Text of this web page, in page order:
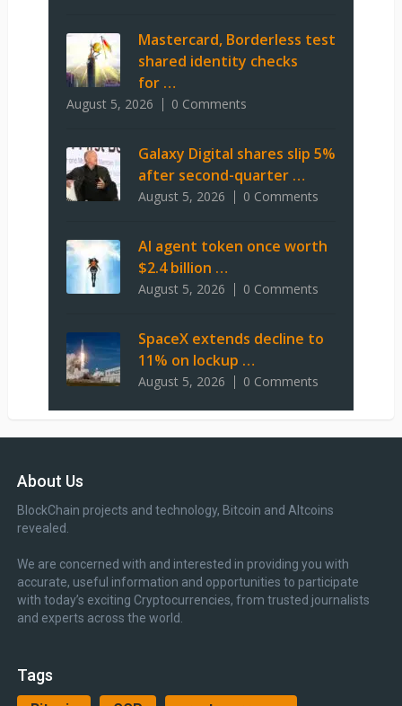
Mastercard, Borderless test
shared identity checks
for …
August 5, 2026 0 Comments
Galaxy Digital shares slip 5%
after second-quarter …
August 5, 2026 0 Comments
AI agent token once worth
$2.4 billion …
August 5, 2026 0 Comments
SpaceX extends decline to
11% on lockup …
August 5, 2026 0 Comments
About Us
BlockChain projects and technology, Bitcoin and Altcoins
revealed.
We are concerned with and interested in providing you with
accurate, useful information and opportunities to participate
with today’s exciting Cryptocurrencies, from trusted journalists
and experts across the world.
Tags